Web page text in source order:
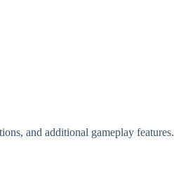
and additional gameplay features.